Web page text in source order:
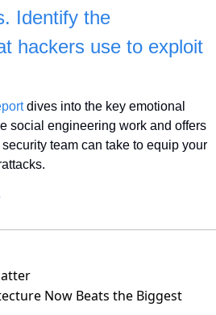
Identify the
hackers use to exploit
dives into the key emotional
social engineering work and offers
team can take to equip your
Now Beats the Biggest